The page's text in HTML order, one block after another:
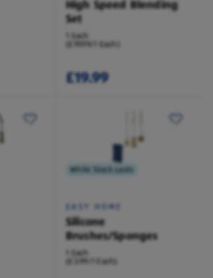
High Speed Blending
Set
1 Each
(£19.99/1 Each)
£19.99
While Stock Lasts
EASY HOME
Silicone
Brushes/Sponges
1 Each
(£3.99/1 Each)